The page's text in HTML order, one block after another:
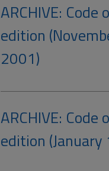
ARCHIVE:
edition
2001)
ARCHIVE:
edition